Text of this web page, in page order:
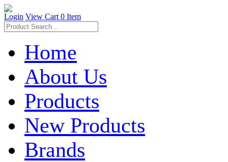
Login View Cart 0 Item
Home
About Us
Products
New Products
Brands